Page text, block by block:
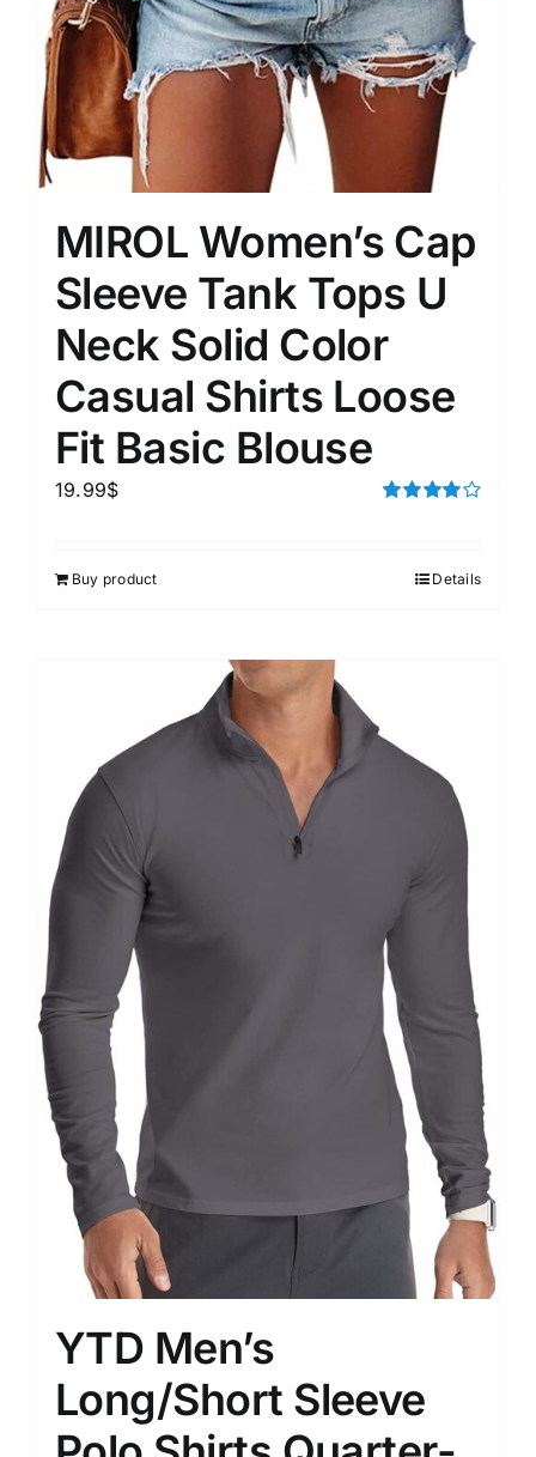
MIROL Women’s Cap
Sleeve Tank Tops U
Neck Solid Color
Casual Shirts Loose
Fit Basic Blouse
19.99$
Buy product Details
YTD Men’s
Long/Short Sleeve